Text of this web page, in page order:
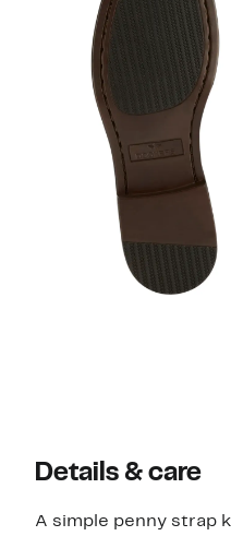
Details & care
A simple penny strap